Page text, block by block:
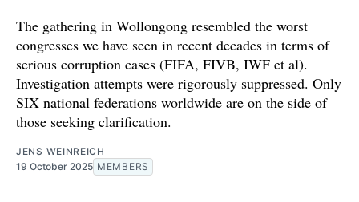
The gathering in Wollongong resembled the worst
congresses we have seen in recent decades in terms of
serious corruption cases (FIFA, FIVB, IWF et al).
Investigation attempts were rigorously suppressed. Only
SIX national federations worldwide are on the side of
those seeking clarification.
JENS WEINREICH
19 October 2025 MEMBERS